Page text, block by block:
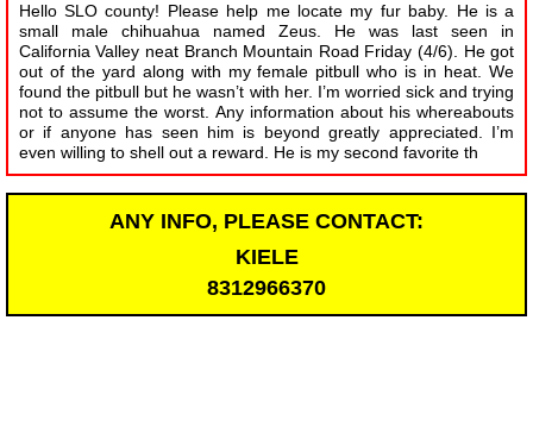
Hello SLO county! Please help me locate my fur baby. He is a
small male chihuahua named Zeus. He was last seen in
California Valley neat Branch Mountain Road Friday (4/6). He got
out of the yard along with my female pitbull who is in heat. We
found the pitbull but he wasn’t with her. I’m worried sick and trying
not to assume the worst. Any information about his whereabouts
or if anyone has seen him is beyond greatly appreciated. I’m
even willing to shell out a reward. He is my second favorite th
ANY INFO, PLEASE CONTACT:
KIELE
8312966370